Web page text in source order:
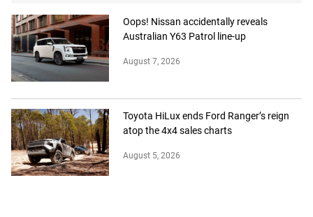
Oops! Nissan accidentally reveals
Australian Y63 Patrol line-up
August 7, 2026
Toyota HiLux ends Ford Ranger’s reign
atop the 4x4 sales charts
August 5, 2026